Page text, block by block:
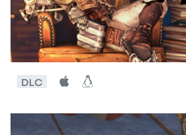
DLC